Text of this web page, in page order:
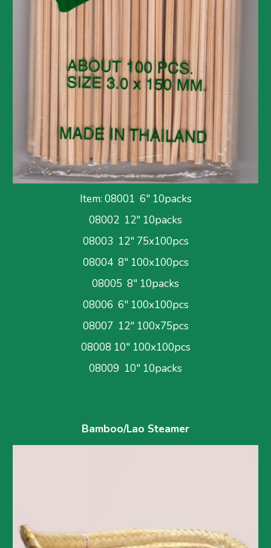
Item: 08001  6" 10packs
08002  12" 10packs
08003  12" 75x100pcs
08004  8" 100x100pcs
08005  8" 10packs
08006  6" 100x100pcs
08007  12" 100x75pcs
08008 10" 100x100pcs
08009  10" 10packs
Bamboo/Lao Steamer